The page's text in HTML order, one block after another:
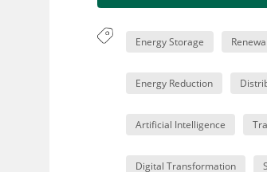
Energy Storage
Energy Reduction
Artificial Intelligence
Digital Transformation